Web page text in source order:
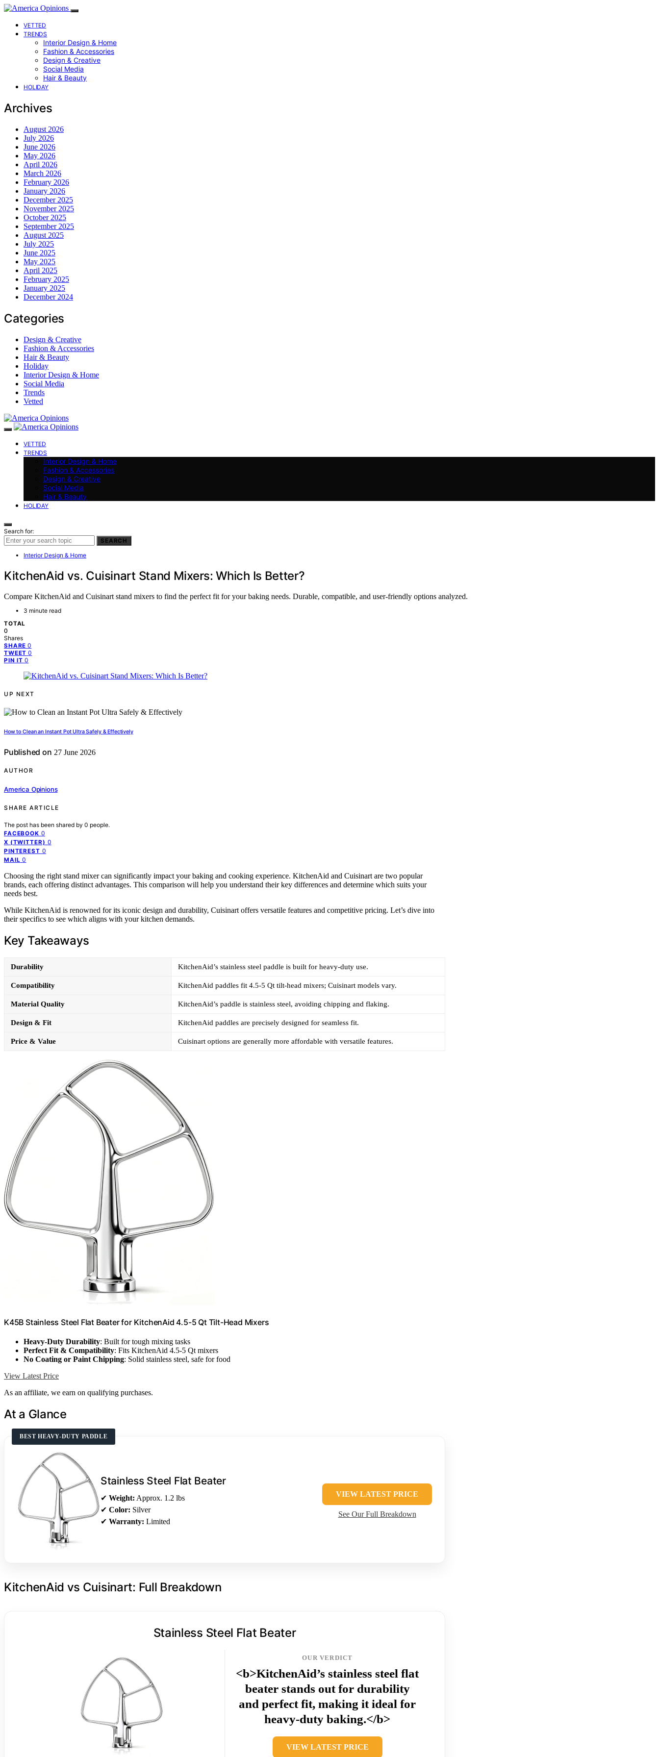
VETTED
TRENDS
Interior Design & Home
Fashion & Accessories
Design & Creative
Social Media
Hair & Beauty
HOLIDAY
Archives
August 2026
July 2026
June 2026
May 2026
April 2026
March 2026
February 2026
January 2026
December 2025
November 2025
October 2025
September 2025
August 2025
July 2025
June 2025
May 2025
April 2025
February 2025
January 2025
December 2024
Categories
Design & Creative
Fashion & Accessories
Hair & Beauty
Holiday
Interior Design & Home
Social Media
Trends
Vetted
VETTED
TRENDS
Interior Design & Home
Fashion & Accessories
Design & Creative
Social Media
Hair & Beauty
HOLIDAY
Search for:
SEARCH
Interior Design & Home
KitchenAid vs. Cuisinart Stand Mixers: Which Is Better?
Compare KitchenAid and Cuisinart stand mixers to find the perfect fit for your baking needs. Durable, compatible, and user-friendly options analyzed.
3 minute read
TOTAL
0
Shares
SHARE 0
TWEET 0
PIN IT 0
UP NEXT
How to Clean an Instant Pot Ultra Safely & Effectively
Published on 27 June 2026
AUTHOR
America Opinions
SHARE ARTICLE
The post has been shared by 0 people.
FACEBOOK 0
X (TWITTER) 0
PINTEREST 0
MAIL 0
Choosing the right stand mixer can significantly impact your baking and cooking experience. KitchenAid and Cuisinart are two popular
brands, each offering distinct advantages. This comparison will help you understand their key differences and determine which suits your
needs best.
While KitchenAid is renowned for its iconic design and durability, Cuisinart offers versatile features and competitive pricing. Let’s dive into
their specifics to see which aligns with your kitchen demands.
Key Takeaways
Durability KitchenAid’s stainless steel paddle is built for heavy-duty use.
Compatibility KitchenAid paddles fit 4.5-5 Qt tilt-head mixers; Cuisinart models vary.
Material Quality KitchenAid’s paddle is stainless steel, avoiding chipping and flaking.
Design & Fit KitchenAid paddles are precisely designed for seamless fit.
Price & Value Cuisinart options are generally more affordable with versatile features.
K45B Stainless Steel Flat Beater for KitchenAid 4.5-5 Qt Tilt-Head Mixers
Heavy-Duty Durability: Built for tough mixing tasks
Perfect Fit & Compatibility: Fits KitchenAid 4.5-5 Qt mixers
No Coating or Paint Chipping: Solid stainless steel, safe for food
View Latest Price
As an affiliate, we earn on qualifying purchases.
At a Glance
BEST HEAVY-DUTY PADDLE
Stainless Steel Flat Beater
✔ Weight: Approx. 1.2 lbs
✔ Color: Silver
✔ Warranty: Limited
VIEW LATEST PRICE
See Our Full Breakdown
KitchenAid vs Cuisinart: Full Breakdown
Stainless Steel Flat Beater
OUR VERDICT
<b>KitchenAid’s stainless steel flat
beater stands out for durability
and perfect fit, making it ideal for
heavy-duty baking.</b>
VIEW LATEST PRICE